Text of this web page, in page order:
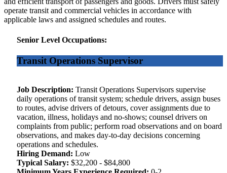
operate transit and commercial vehicles in accordance with
applicable laws and assigned schedules and routes.
Senior Level Occupations:
Transit Operations Supervisor
Job Description: Transit Operations Supervisors supervise
daily operations of transit system; schedule drivers, assign buses
to routes, advise drivers of detours, cover assignments due to
vacation, illness, holidays and no-shows; counsel drivers on
complaints from public; perform road observations and on board
observations, and makes day-to-day decisions concerning
operations and schedules.
Hiring Demand: Low
Typical Salary: $32,200 - $84,800